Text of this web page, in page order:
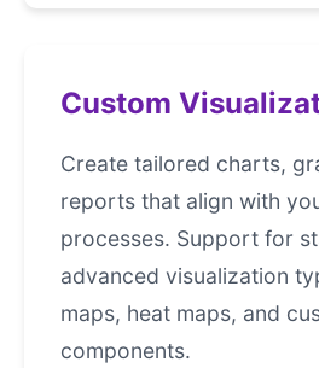
Custom
Create tailored charts,
reports that align with
processes. Support for
advanced visualization
maps, heat maps, and
components.